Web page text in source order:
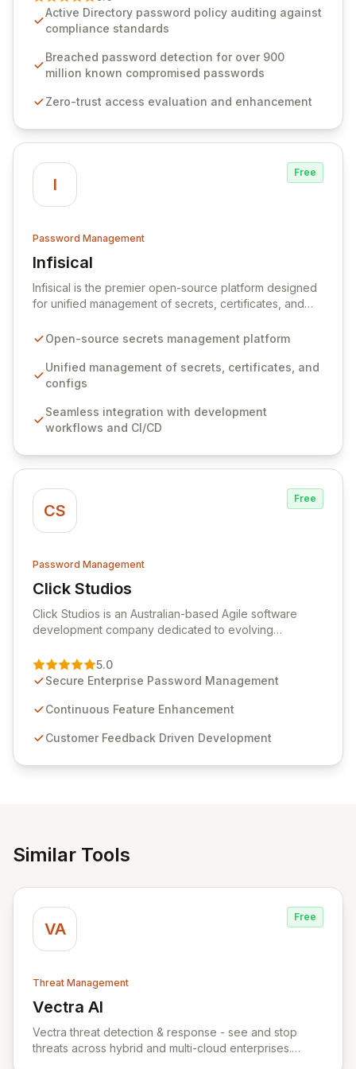
advanced solutions designed to proactively block
weak passwords, enforce robust authentication
industry standards like CJIS and HITRUST. With deep
native integration into Active Directory and on-
unparalleled security and control for sensitive business
Active Directory password policy auditing against
compliance standards
Breached password detection for over 900
million known compromised passwords
Zero-trust access evaluation and enhancement
I
Free
Password Management
Infisical
View Infisical
Infisical is the premier open-source platform designed
for unified management of secrets, certificates, and
seamlessly integrates into your development
ensuring secure storage and automated injection of
sensitive information. Empower your team with robust
comprehensive audit logging, and automated secret
rotation for enhanced security and operational
Open-source secrets management platform
Unified management of secrets, certificates, and
configs
Seamless integration with development
workflows and CI/CD
CS
Free
Password Management
Click Studios
View Click Studios
Click Studios is an Australian-based Agile software
development company dedicated to evolving
Management solution. Continuously refined through
customer insights and cybersecurity advancements,
sensitive information management and stringent
and user-friendly password management solutions,
5.0
Secure Enterprise Password Management
Continuous Feature Enhancement
Customer Feedback Driven Development
Similar Tools
VA
Free
Threat Management
Vectra AI
View Vectra AI
Vectra threat detection & response - see and stop
threats across hybrid and multi-cloud enterprises.